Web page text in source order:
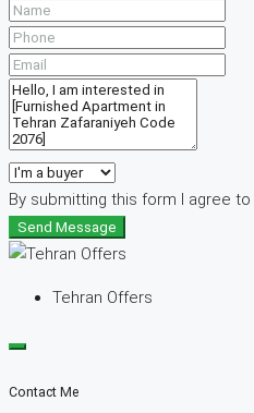
By submitting this form I agree to
Send Message
Tehran Offers
Contact Me